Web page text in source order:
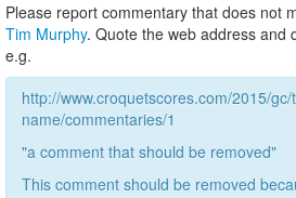
Please report commentary that does not
Tim Murphy. Quote the web address and
e.g.
http://www.croquetscores.com/2015/
name/commentaries/1
"a comment that should be removed"
This comment should be removed